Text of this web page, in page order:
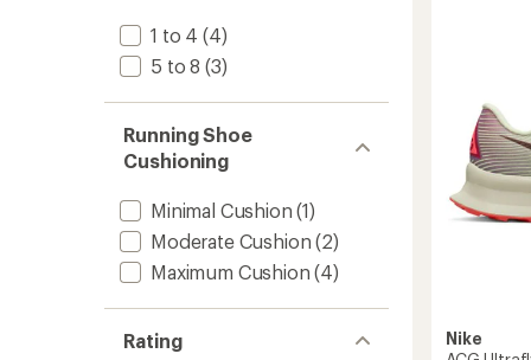
1 to 4 (4)
5 to 8 (3)
Running Shoe
Cushioning
Minimal Cushion (1)
Moderate Cushion (2)
Maximum Cushion (4)
Rating
Nike